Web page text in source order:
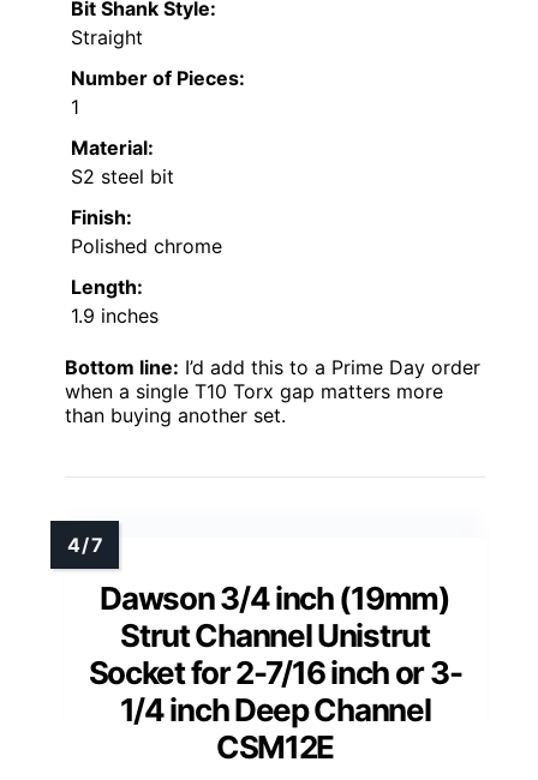
Bit Shank Style:
Straight
Number of Pieces:
1
Material:
S2 steel bit
Finish:
Polished chrome
Length:
1.9 inches
Bottom line: I’d add this to a Prime Day order
when a single T10 Torx gap matters more
than buying another set.
Dawson 3/4 inch (19mm)
Strut Channel Unistrut
Socket for 2-7/16 inch or 3-
1/4 inch Deep Channel
CSM12E